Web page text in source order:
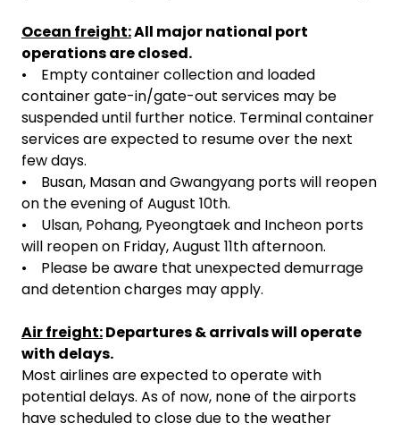
Ocean freight:All major national port
operations are closed.
• Empty container collection and loaded
container gate-in/gate-out services may be
suspended until further notice. Terminal container
services are expected to resume over the next
few days.
• Busan, Masan and Gwangyang ports will reopen
on the evening of August 10th.
• Ulsan, Pohang, Pyeongtaek and Incheon ports
will reopen on Friday, August 11th afternoon.
• Please be aware that unexpected demurrage
and detention charges may apply.
Air freight:Departures & arrivals will operate
with delays.
Most airlines are expected to operate with
potential delays. As of now, none of the airports
have scheduled to close due to the weather